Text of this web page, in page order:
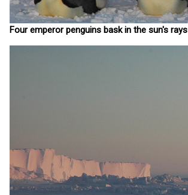
Four emperor penguins bask in the sun's rays